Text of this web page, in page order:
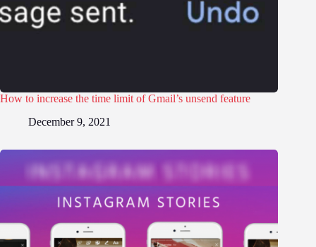
How to increase the time limit of Gmail’s unsend feature
December 9, 2021